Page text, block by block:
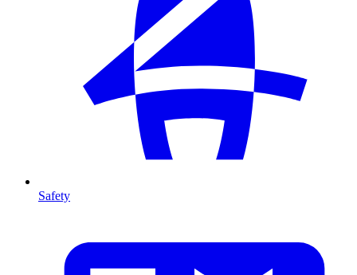
Safety